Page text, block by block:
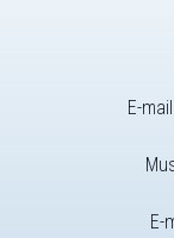
E-mail
E-